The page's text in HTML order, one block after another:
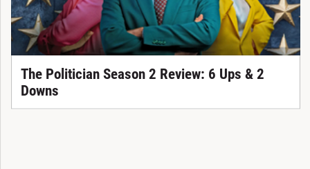
The Politician Season 2 Review: 6 Ups & 2
Downs